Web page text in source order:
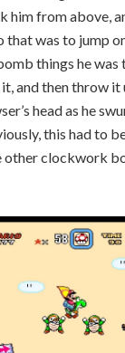
him from above,
that was to jump
things he was
and then throw
head as he
this had to
other clockwork